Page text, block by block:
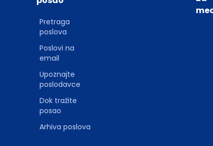
Pretraga
poslova
Poslovi na
email
Upoznajte
poslodavce
Dok tražite
posao
Arhiva poslova